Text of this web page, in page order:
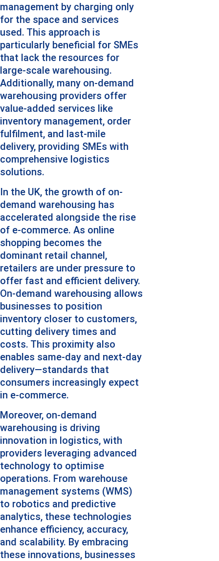
management by charging only
for the space and services
used. This approach is
particularly beneficial for SMEs
that lack the resources for
large-scale warehousing.
Additionally, many on-demand
warehousing providers offer
value-added services like
inventory management, order
fulfilment, and last-mile
delivery, providing SMEs with
comprehensive logistics
solutions.
In the UK, the growth of on-
demand warehousing has
accelerated alongside the rise
of e-commerce. As online
shopping becomes the
dominant retail channel,
retailers are under pressure to
offer fast and efficient delivery.
On-demand warehousing allows
businesses to position
inventory closer to customers,
cutting delivery times and
costs. This proximity also
enables same-day and next-day
delivery—standards that
consumers increasingly expect
in e-commerce.
Moreover, on-demand
warehousing is driving
innovation in logistics, with
providers leveraging advanced
technology to optimise
operations. From warehouse
management systems (WMS)
to robotics and predictive
analytics, these technologies
enhance efficiency, accuracy,
and scalability. By embracing
these innovations, businesses